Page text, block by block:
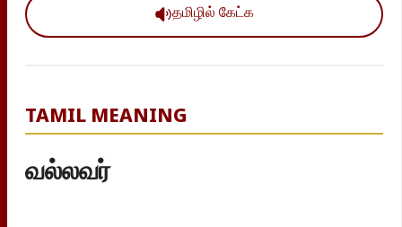
தமிழில் கேட்க
TAMIL MEANING
வல்லவர்